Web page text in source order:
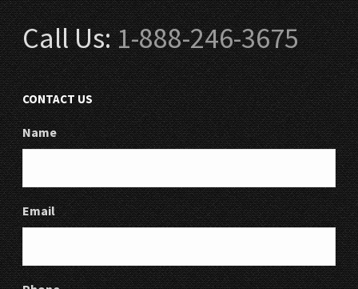
Call Us:1-888-246-3675
CONTACT US
Name
Email